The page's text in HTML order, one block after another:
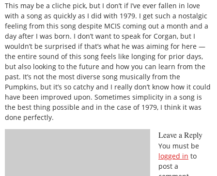
This may be a cliche pick, but I don’t if I’ve ever fallen in love
with a song as quickly as I did with 1979. I get such a nostalgic
feeling from this song despite MCIS coming out a month and a
day after I was born. I don’t want to speak for Corgan, but I
wouldn’t be surprised if that’s what he was aiming for here —
the entire sound of this song feels like longing for prior days,
but also looking to the future and how you can learn from the
past. It’s not the most diverse song musically from the
Pumpkins, but it’s so catchy and I really don’t know how it could
have been improved upon. Sometimes simplicity in a song is
the best thing possible and in the case of 1979, I think it was
done perfectly.
Leave a Reply
You must be
logged in to
post a